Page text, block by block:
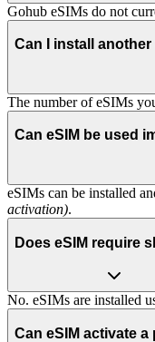
Gohub eSIMs do not
Can I install another
The number of eSIMs
Can eSIM be used
eSIMs can be installed
activation).
Does eSIM require
No. eSIMs are installed
Can eSIM activate